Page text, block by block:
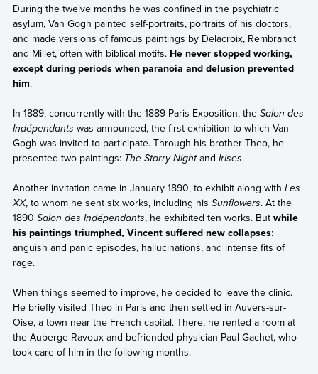
During the twelve months he was confined in the psychiatric
asylum, Van Gogh painted self-portraits, portraits of his doctors,
and made versions of famous paintings by Delacroix, Rembrandt
and Millet, often with biblical motifs. He never stopped working,
except during periods when paranoia and delusion prevented
him.
In 1889, concurrently with the 1889 Paris Exposition, the Salon des
Indépendants was announced, the first exhibition to which Van
Gogh was invited to participate. Through his brother Theo, he
presented two paintings: The Starry Nightand Irises.
Another invitation came in January 1890, to exhibit along with Les
XX, to whom he sent six works, including his Sunflowers. At the
1890 Salon des Indépendants, he exhibited ten works. But while
his paintings triumphed, Vincent suffered new collapses:
anguish and panic episodes, hallucinations, and intense fits of
rage.
When things seemed to improve, he decided to leave the clinic.
He briefly visited Theo in Paris and then settled in Auvers-sur-
Oise, a town near the French capital. There, he rented a room at
the Auberge Ravoux and befriended physician Paul Gachet, who
took care of him in the following months.